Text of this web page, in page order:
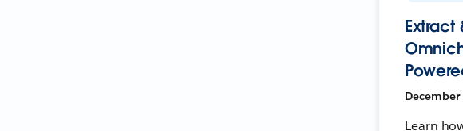
Extract
Learn